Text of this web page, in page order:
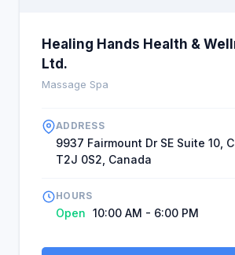
Healing Hands Health &
Ltd.
Massage Spa
ADDRESS
9937 Fairmount Dr SE Suite 10,
T2J 0S2, Canada
HOURS
Open 10:00 AM - 6:00 PM